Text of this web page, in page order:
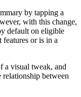
by tapping a
with this change,
default on eligible
features or is in a
a visual tweak, and
between